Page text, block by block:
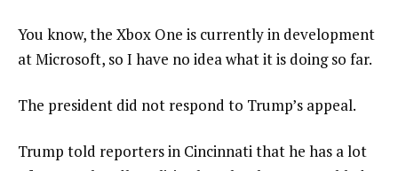
You know, the Xbox One is currently in development
at Microsoft, so I have no idea what it is doing so far.
The president did not respond to Trump’s appeal.
Trump told reporters in Cincinnati that he has a lot